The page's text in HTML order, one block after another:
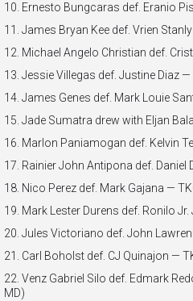
10. Ernesto Bungcaras def. Eranio
11. James Bryan Kee def. Vrien
12. Michael Angelo Christian def.
13. Jessie Villegas def. Justine Diaz —
14. James Genes def. Mark Louie
15. Jade Sumatra drew with Eljan
16. Marlon Paniamogan def. Kelvin
17. Rainier John Antipona def. Daniel
18. Nico Perez def. Mark Gajana —
19. Mark Lester Durens def. Ronilo Jr.
20. Jules Victoriano def. John
21. Carl Boholst def. CJ Quinajon —
22. Venz Gabriel Silo def. Edmark
MD)